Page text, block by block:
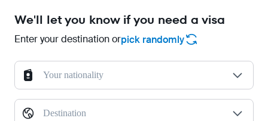
We'll let you know if you need a visa
Enter your destination orpick randomly
Your nationality
Destination